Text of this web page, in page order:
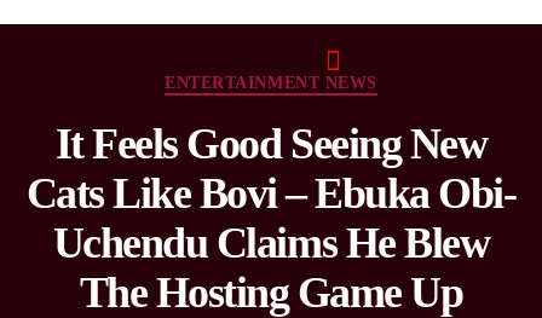
ENTERTAINMENT NEWS
It Feels Good Seeing New
Cats Like Bovi – Ebuka Obi-
Uchendu Claims He Blew
The Hosting Game Up